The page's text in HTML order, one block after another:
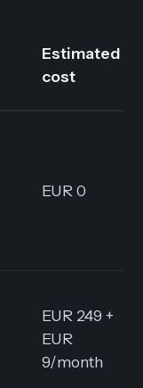
Estimated
cost
EUR 0
EUR 249 +
EUR
9/month